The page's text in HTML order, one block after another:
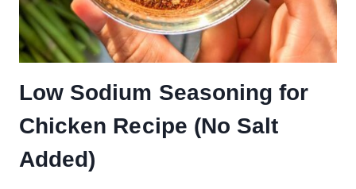
Low Sodium Seasoning for
Chicken Recipe (No Salt
Added)